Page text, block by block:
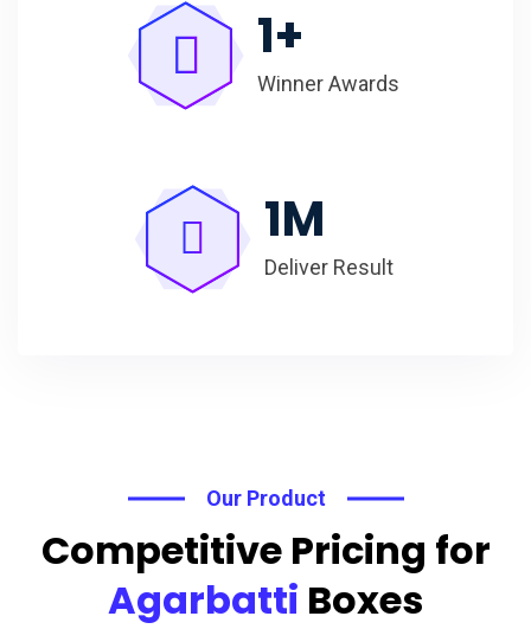
1+
Winner Awards
1M
Deliver Result
Our Product
Competitive Pricing for
Agarbatti Boxes